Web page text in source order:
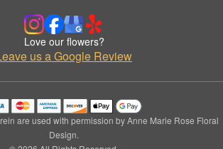
Love our flowers?
us a Google Review
are used with permission by Anne Marie Rose Floral
Design.